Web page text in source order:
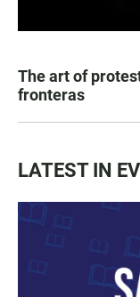
The art of
fronteras
LATEST IN